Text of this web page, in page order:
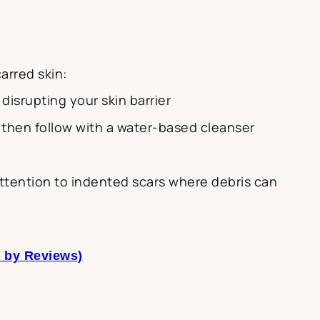
skin:
your skin barrier
follow with a water-based cleanser
to indented scars where debris can
Reviews)